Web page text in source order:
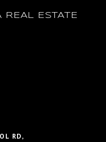
REAL ESTATE
RD,